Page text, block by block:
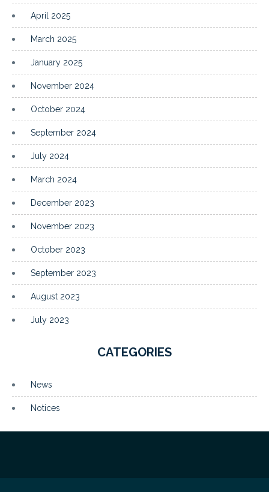
April 2025
March 2025
January 2025
November 2024
October 2024
September 2024
July 2024
March 2024
December 2023
November 2023
October 2023
September 2023
August 2023
July 2023
CATEGORIES
News
Notices